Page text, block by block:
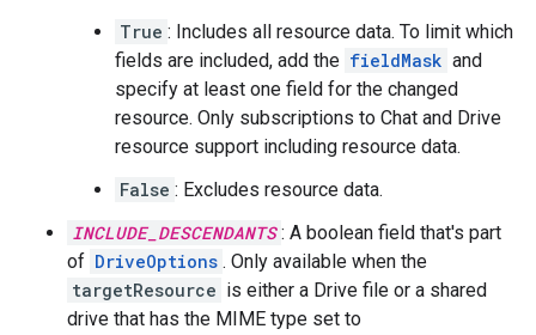
True : Includes all resource data. To limit which
fields are included, add the fieldMask and
specify at least one field for the changed
resource. Only subscriptions to Chat and Drive
resource support including resource data.
False : Excludes resource data.
INCLUDE_DESCENDANTS : A boolean field that's part
of DriveOptions . Only available when the
targetResource is either a Drive file or a shared
drive that has the MIME type set to